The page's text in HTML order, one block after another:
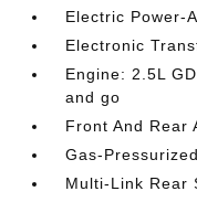
Electric Power-
Electronic
Engine: 2.5L
and go
Front And Rear
Gas-
Multi-Link Rear